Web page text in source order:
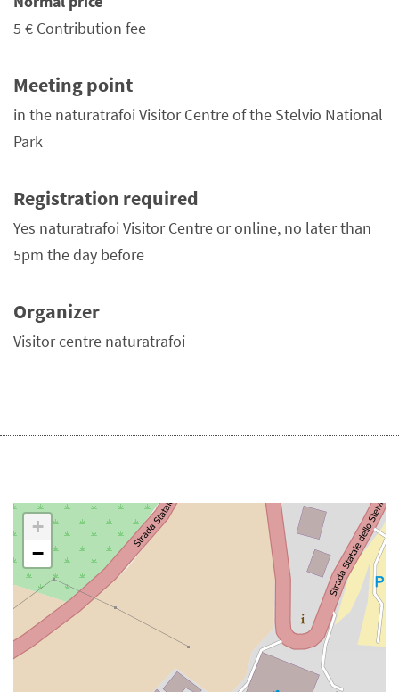
5 € Contribution fee
Meeting point
in the naturatrafoi Visitor Centre of the Stelvio National
Park
Registration required
Yes naturatrafoi Visitor Centre or online, no later than
5pm the day before
Organizer
Visitor centre naturatrafoi
+
−